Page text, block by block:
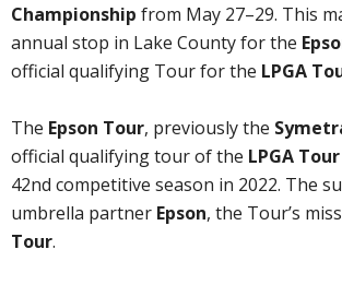
Championship from May 27–29. This
annual stop in Lake County for the
official qualifying Tour for the LPGA
The Epson Tour, previously the
official qualifying tour of the LPGA Tour
42nd competitive season in 2022. The
umbrella partner Epson, the Tour’s
Tour.